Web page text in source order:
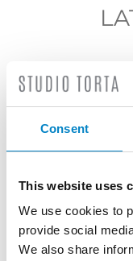
Consent
This website uses
We use cookies to
provide social
We also share